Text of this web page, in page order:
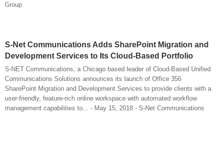
Group
S-Net Communications Adds SharePoint Migration and
Development Services to Its Cloud-Based Portfolio
S-NET Communications, a Chicago based leader of Cloud-Based Unified
Communications Solutions announces its launch of Office 356
SharePoint Migration and Development Services to provide clients with a
user-friendly, feature-rich online workspace with automated workflow
management capabilities to... - May 15, 2018 - S-Net Communications